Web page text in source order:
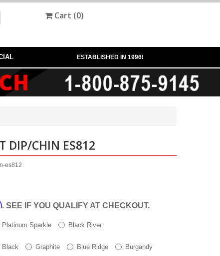
Cart (0)
ESTABLISHED IN 1996!
DIP/CHIN ES812
es812
. SEE IF YOU QUALIFY AT CHECKOUT.
Platinum Sparkle Black River
Black Graphite Blue Ridge
Burgandy